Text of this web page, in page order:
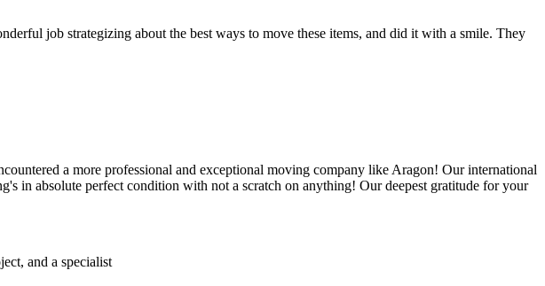
job strategizing about the best ways to move these items, and did it with a smile. They
a more professional and exceptional moving company like Aragon! Our international
in absolute perfect condition with not a scratch on anything! Our deepest gratitude for your
and a specialist